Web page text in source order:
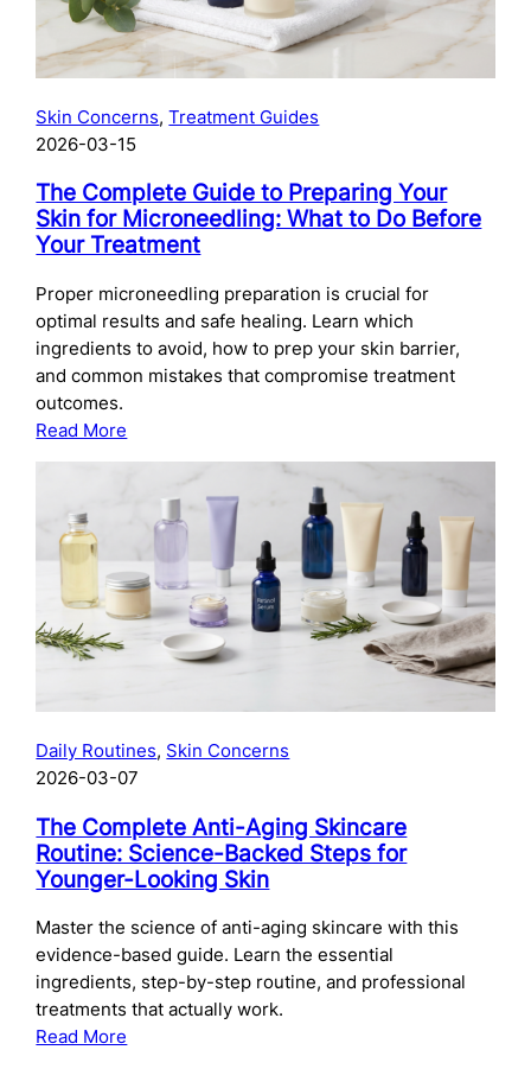
Peels:
What
to
and
When
Skin Concerns, Treatment Guides
2026-03-15
The Complete Guide to Preparing Your
Skin for Microneedling: What to Do Before
Your Treatment
Proper microneedling preparation is crucial for
optimal results and safe healing. Learn which
ingredients to avoid, how to prep your skin barrier,
and common mistakes that compromise treatment
outcomes.
Read More
The
Complete
Preparing
Your
Skin
for
Do
Before
Treatment
Daily Routines, Skin Concerns
2026-03-07
The Complete Anti-Aging Skincare
Routine: Science-Backed Steps for
Younger-Looking Skin
Master the science of anti-aging skincare with this
evidence-based guide. Learn the essential
ingredients, step-by-step routine, and professional
treatments that actually work.
Read More